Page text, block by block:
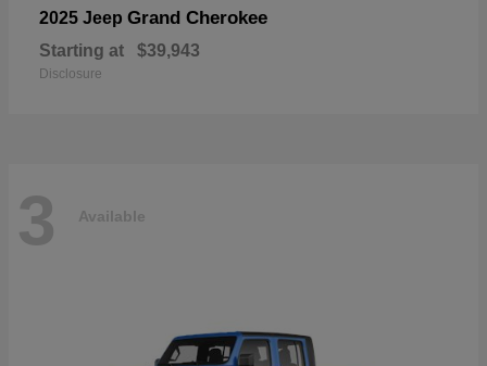
2025 Jeep Grand Cherokee
Starting at $39,943
Disclosure
3 Available